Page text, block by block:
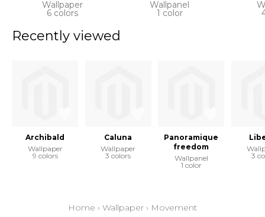
Wallpaper
6 colors
Wallpanel
1 color
Recently viewed
Archibald
Wallpaper
9 colors
Caluna
Wallpaper
3 colors
Panoramique
freedom
Wallpanel
1 color
3
Home › Wallpaper › Movement